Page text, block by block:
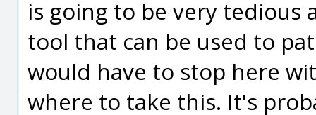
is going to be very tedious
tool that can be used to
would have to stop here
where to take this. It's